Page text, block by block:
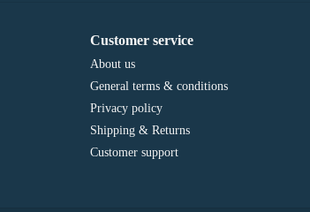
Customer service
About us
General terms & conditions
Privacy policy
Shipping & Returns
Customer support